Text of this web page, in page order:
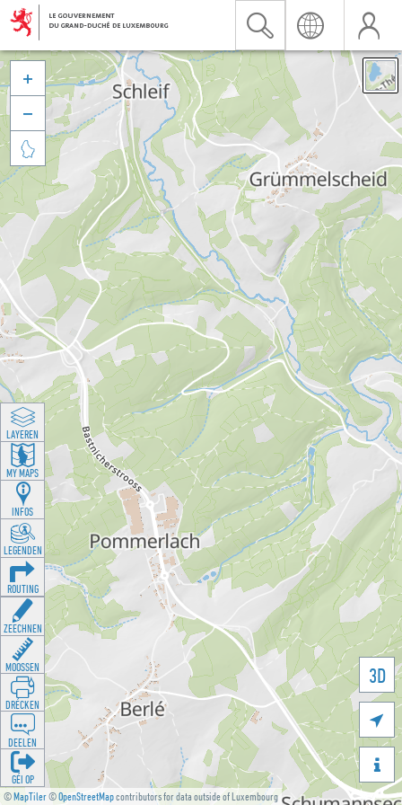
©MapTiler©OpenStreetMapcontributors for data outside of Luxembourg
3D





LAYEREN
MY MAPS
INFOS
LEGENDEN
ROUTING
ZEECHNEN
MOOSSEN
DRÉCKEN
DEELEN
GÉI OP